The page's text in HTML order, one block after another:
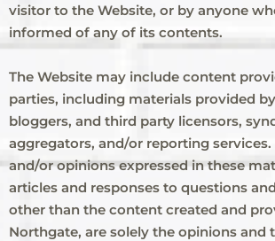
visitor to the Website, or by anyone
informed of any of its contents.
The Website may include content
parties, including materials provided
bloggers, and third party licensors,
aggregators, and/or reporting
and/or opinions expressed in these
articles and responses to questions
other than the content created and
Northgate, are solely the opinions and